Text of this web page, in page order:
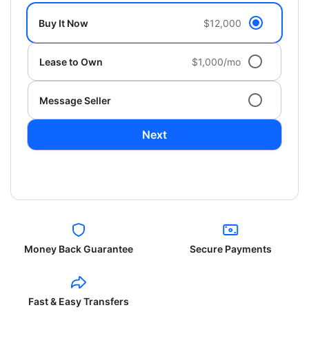
Buy It Now $12,000
Lease to Own $1,000/mo
Message Seller
Next
Money Back Guarantee Secure Payments
Fast & Easy Transfers